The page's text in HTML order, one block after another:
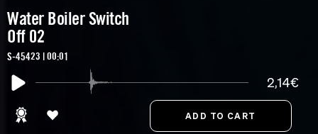
Water Boiler Switch
Off 02
S-45423 | 00:01
2,14€